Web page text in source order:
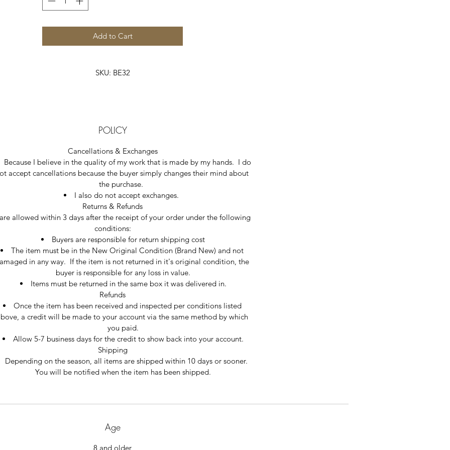
Add to Cart
SKU: BE32
POLICY
Cancellations & Exchanges
Because I believe in the quality of my work that is made by my hands.  I do
accept cancellations because the buyer simply changes their mind about
the purchase.
I also do not accept exchanges.
Returns & Refunds
allowed within 3 days after the receipt of your order under the following
conditions:
Buyers are responsible for return shipping cost
The item must be in the New Original Condition (Brand New) and not
in any way.  If the item is not returned in it's original condition, the
buyer is responsible for any loss in value.
Items must be returned in the same box it was delivered in.
Refunds
Once the item has been received and inspected per conditions listed
a credit will be made to your account via the same method by which
you paid.
Allow 5-7 business days for the credit to show back into your account.
Shipping
Depending on the season, all items are shipped within 10 days or sooner.
You will be notified when the item has been shipped.
Age
8 and older